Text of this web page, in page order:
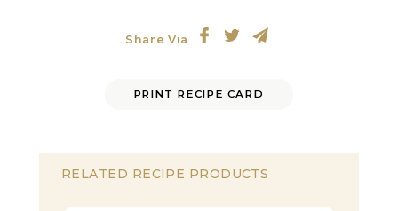
Share Via
PRINT RECIPE CARD
RELATED RECIPE PRODUCTS